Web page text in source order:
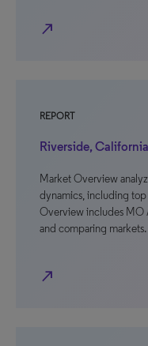
north_east
REPORT
Riverside,
Market Overview
dynamics, including
Overview includes MO
and comparing
north_east